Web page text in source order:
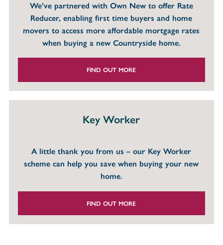
We’ve partnered with Own New to offer Rate
Reducer, enabling first time buyers and home
movers to access more affordable mortgage rates
when buying a new Countryside home.
FIND OUT MORE
Key Worker
A little thank you from us – our Key Worker
scheme can help you save when buying your new
home.
FIND OUT MORE